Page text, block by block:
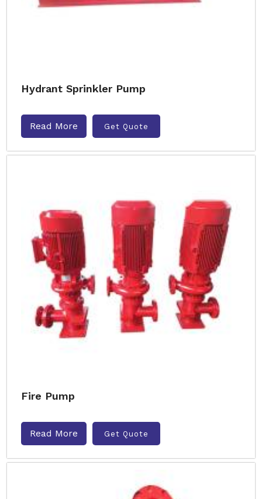
Hydrant Sprinkler Pump
Read More Get Quote
Fire Pump
Read More Get Quote